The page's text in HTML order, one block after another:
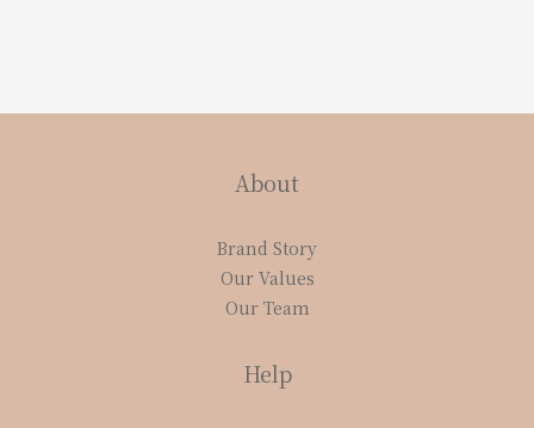
About
Brand Story
Our Values
Our Team
Help